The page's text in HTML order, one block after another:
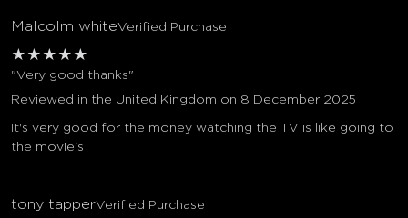
Malcolm whiteVerified Purchase
★ ★ ★ ★ ★
"Very good thanks"
Reviewed in the United Kingdom on 8 December 2025
It's very good for the money watching the TV is like going to
the movie's
tony tapperVerified Purchase